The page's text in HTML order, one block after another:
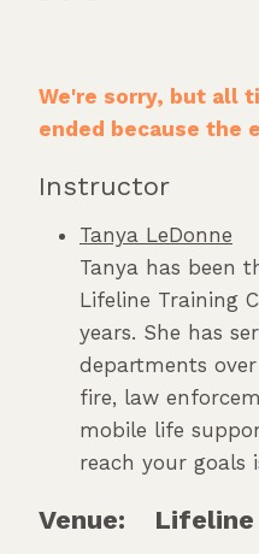
We're sorry, but all
ended because the
Instructor
Tanya LeDonne
Tanya has been
Lifeline Training
years. She has
departments
fire, law
mobile life
reach your goals
Venue: Lifeline